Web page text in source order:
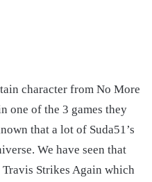
character from No More
one of the 3 games they
that a lot of Suda51’s
We have seen that
Strikes Again which